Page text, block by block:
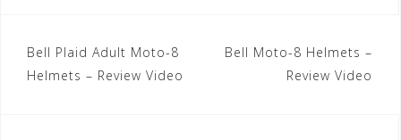
Post
navigation
Bell Plaid Adult Moto-8
Helmets – Review Video
Bell Moto-8 Helmets –
Review Video